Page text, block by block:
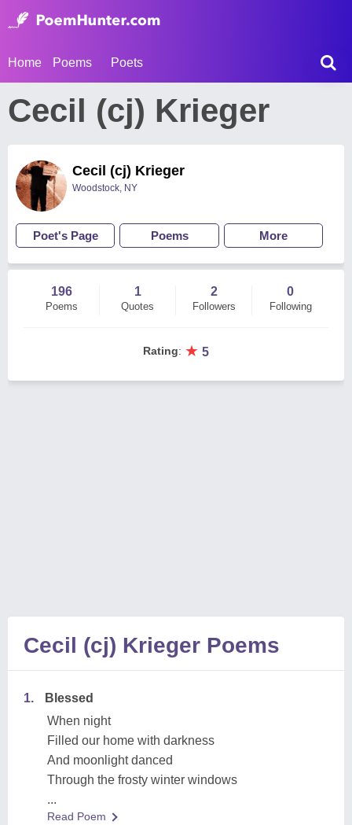
Home Poems Poets
Cecil (cj) Krieger
Cecil (cj) Krieger
Woodstock, NY
Poet's Page Poems More
196
Poems
1
Quotes
2
Followers
0
Following
Rating: ★ 5
Cecil (cj) Krieger Poems
1.
Blessed
When night
Filled our home with darkness
And moonlight danced
Through the frosty winter windows
...
Read Poem